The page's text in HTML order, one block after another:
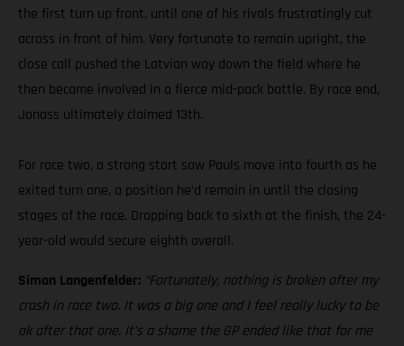
the first turn up front, until one of his rivals frustratingly cut
across in front of him. Very fortunate to remain upright, the
close call pushed the Latvian way down the field where he
then became involved in a fierce mid-pack battle. By race end,
Jonass ultimately claimed 13th.
For race two, a strong start saw Pauls move into fourth as he
exited turn one, a position he’d remain in until the closing
stages of the race. Dropping back to sixth at the finish, the 24-
year-old would secure eighth overall.
Simon Langenfelder: “Fortunately, nothing is broken after my
crash in race two. It was a big one and I feel really lucky to be
ok after that one. It’s a shame the GP ended like that for me